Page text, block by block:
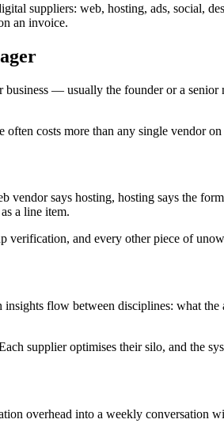
suppliers: web, hosting, ads, social,
an invoice.
— usually the founder or a
costs more than any single vendor on
says hosting, hosting says the
a line item.
verification, and every other piece of
flow between disciplines: what
supplier optimises their silo, and the
overhead into a weekly conversation